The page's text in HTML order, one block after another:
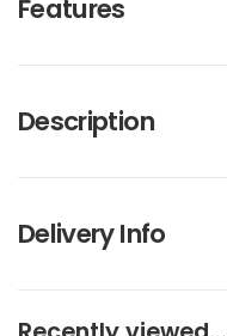
Features
Description
Delivery Info